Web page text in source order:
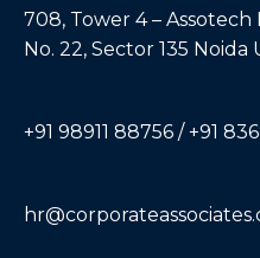
708, Tower 4 –
No. 22, Sector 135 Noida
+91 98911 88756 / +91